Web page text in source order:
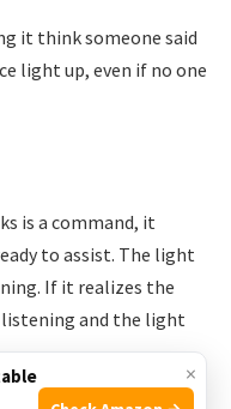
it think someone said
light up, even if no one
is a command, it
to assist. The light
If it realizes the
listening and the light
×